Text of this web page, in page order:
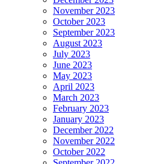
November 2023
October 2023
September 2023
August 2023
July 2023
June 2023
May 2023
April 2023
March 2023
February 2023
January 2023
December 2022
November 2022
October 2022